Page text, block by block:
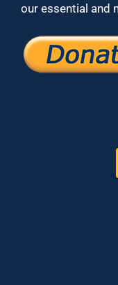
our essential and